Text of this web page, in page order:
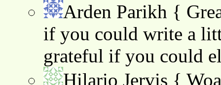
Arden Parikh {
if you could write a
grateful if you could
Hilario Jervis {